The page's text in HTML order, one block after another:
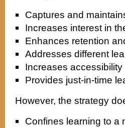
Captures and
Increases interest in
Enhances retention
Addresses different
Increases accessibility
Provides just-in-time
However, the strategy
Confines learning to a